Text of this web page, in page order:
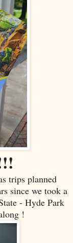
trips planned
since we took a
- Hyde Park
!